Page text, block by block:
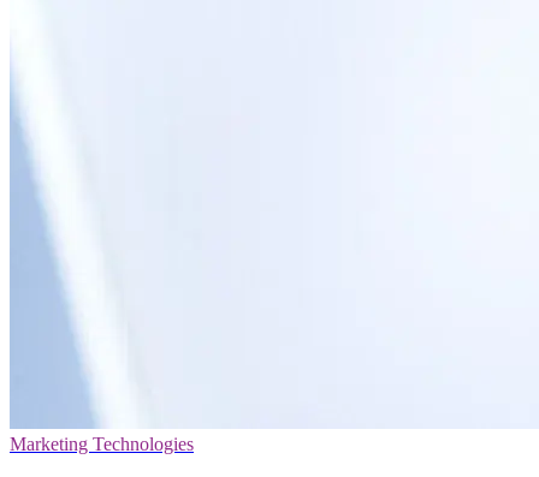
Marketing Technologies